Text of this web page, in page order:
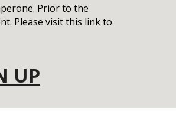
Prior to the
Please visit this link to
UP